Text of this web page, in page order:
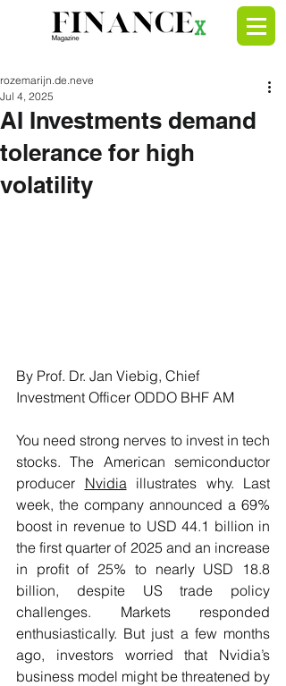
AI Investments demand
tolerance for high
volatility
rozemarijn.de.neve
Jul 4, 2025
By Prof. Dr. Jan Viebig, Chief
Investment Officer ODDO BHF AM
You need strong nerves to invest in tech
stocks. The American semiconductor
producer Nvidia illustrates why. Last
week, the company announced a 69%
boost in revenue to USD 44.1 billion in
the first quarter of 2025 and an increase
in profit of 25% to nearly USD 18.8
billion, despite US trade policy
challenges. Markets responded
enthusiastically. But just a few months
ago, investors worried that Nvidia’s
business model might be threatened by